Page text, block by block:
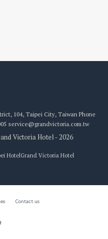
104, Taipei City, Taiwan Phone
service@grandvictoria.com.tw
Victoria Hotel - 2026
HotelGrand Victoria Hotel
Contact us